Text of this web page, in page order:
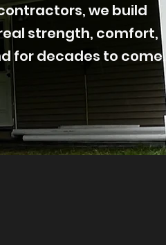
we build
strength, comfort,
for decades to come.